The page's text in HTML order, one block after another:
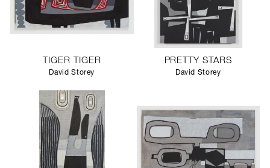
TIGER TIGER
David Storey
PRETTY STARS
David Storey